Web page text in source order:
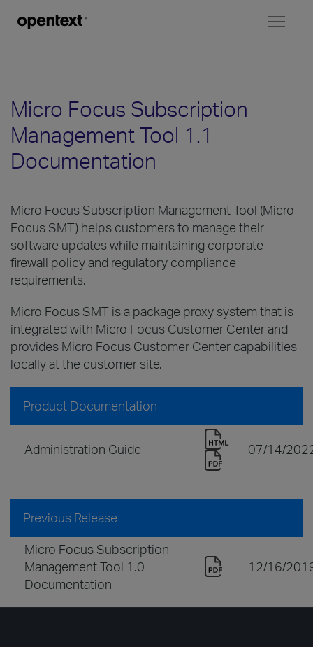
Micro Focus Subscription
Management Tool 1.1
Documentation
Micro Focus Subscription Management Tool (Micro
Focus SMT) helps customers to manage their
software updates while maintaining corporate
firewall policy and regulatory compliance
requirements.
Micro Focus SMT is a package proxy system that is
integrated with Micro Focus Customer Center and
provides Micro Focus Customer Center capabilities
locally at the customer site.
Product Documentation
Administration Guide 07/14/
Previous Release
Micro Focus Subscription
Management Tool 1.0
Documentation
12/16/